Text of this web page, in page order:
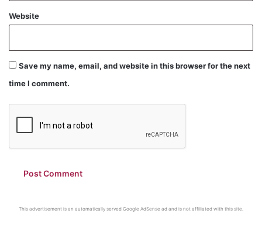
Website
Save my name, email, and website in this browser for the next
time I comment.
This advertisement is an automatically served Google AdSense ad and is not affiliated with this site.